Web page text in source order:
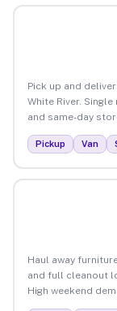
Pick up and
White River.
and same-day
Pickup Van
Haul away
and full cleanout
High weekend